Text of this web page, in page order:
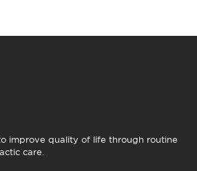
improve quality of life through routine
care.